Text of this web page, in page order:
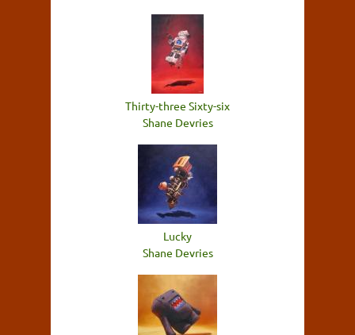
Thirty-three Sixty-six
Shane Devries
Lucky
Shane Devries